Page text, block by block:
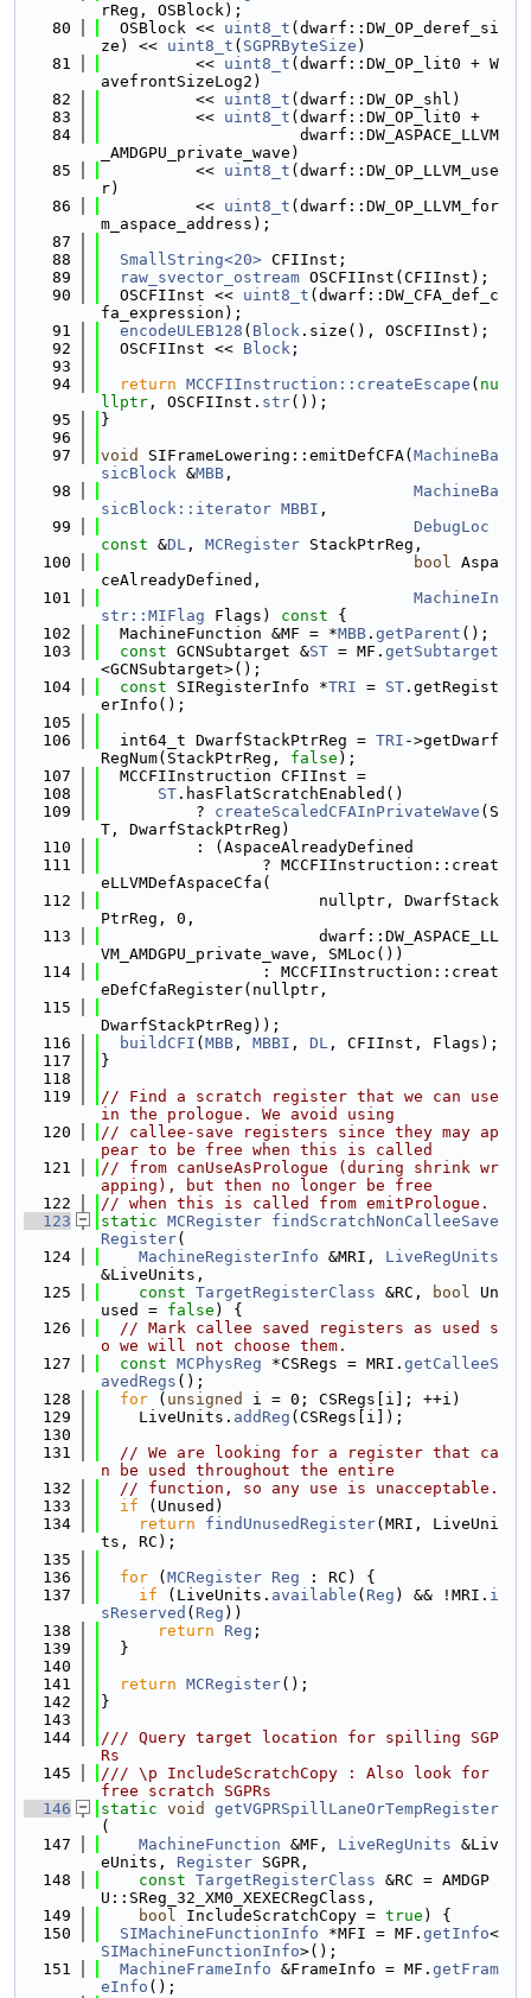
rReg, OSBlock);
   80
  OSBlock <<
uint8_t (dwarf::DW_OP_deref_si
ze) << uint8_t ( SGPRByteSize )
   81
          <<
uint8_t (dwarf::DW_OP_lit0 + W
avefrontSizeLog2)
   82
          <<
uint8_t (dwarf::DW_OP_shl)
   83
          <<
uint8_t (dwarf::DW_OP_lit0 +
   84
                     dwarf::DW_ASPACE_LLVM
_AMDGPU_private_wave)
   85
          <<
uint8_t (dwarf::DW_OP_LLVM_use
r)
   86
          <<
uint8_t (dwarf::DW_OP_LLVM_for
m_aspace_address);
   87
   88
SmallString<20> CFIInst;
   89
raw_svector_ostream OSCFIInst(CFIInst);
   90
  OSCFIInst <<
uint8_t (dwarf::DW_CFA_def_c
fa_expression);
   91
encodeULEB128 ( Block .size(), OSCFIInst);
   92
  OSCFIInst <<
Block ;
   93
   94
return MCCFIInstruction::createEscape ( nu
llptr , OSCFIInst. str());
   95
}
   96
   97
void SIFrameLowering::emitDefCFA( MachineBa
sicBlock &MBB ,
   98
MachineBa
sicBlock::iterator MBBI ,
   99
DebugLoc
const &DL , MCRegister StackPtrReg,
  100
bool Aspa
ceAlreadyDefined,
  101
MachineIn
str::MIFlag Flags) const {
  102
  MachineFunction &MF = *
MBB . getParent ();
  103
const GCNSubtarget &ST = MF. getSubtarget
<GCNSubtarget>();
  104
const SIRegisterInfo *TRI = ST .getRegist
erInfo();
  105
  106
  int64_t DwarfStackPtrReg =
TRI ->getDwarf
RegNum(StackPtrReg, false );
  107
  MCCFIInstruction CFIInst =
  108
ST .hasFlatScratchEnabled()
  109
          ?
createScaledCFAInPrivateWave (S
T, DwarfStackPtrReg)
  110
          : (AspaceAlreadyDefined
  111
                 ? MCCFIInstruction::creat
eLLVMDefAspaceCfa(
  112
                       nullptr, DwarfStack
PtrReg, 0,
  113
                       dwarf::DW_ASPACE_LL
VM_AMDGPU_private_wave, SMLoc())
  114
                 : MCCFIInstruction::creat
eDefCfaRegister(nullptr,
  115
DwarfStackPtrReg));
  116
buildCFI ( MBB , MBBI , DL , CFIInst, Flags);
  117
}
  118
  119
// Find a scratch register that we can use
in the prologue. We avoid using
  120
// callee-save registers since they may ap
pear to be free when this is called
  121
// from canUseAsPrologue (during shrink wr
apping), but then no longer be free
  122
// when this is called from emitPrologue.
  123
static MCRegister findScratchNonCalleeSave
Register(
  124
MachineRegisterInfo &MRI, LiveRegUnits
&LiveUnits,
  125
const TargetRegisterClass &RC, bool Un
used = false ) {
  126
// Mark callee saved registers as used s
o we will not choose them.
  127
const MCPhysReg *CSRegs = MRI. getCalleeS
avedRegs ();
  128
for ( unsigned
i = 0; CSRegs[i]; ++i)
  129
    LiveUnits.
addReg (CSRegs[i]);
  130
  131
// We are looking for a register that ca
n be used throughout the entire
  132
// function, so any use is unacceptable.
  133
if (Unused)
  134
return findUnusedRegister(MRI, LiveUni
ts, RC);
  135
  136
for ( MCRegister Reg : RC) {
  137
if (LiveUnits. available ( Reg ) && !MRI. i
sReserved ( Reg ))
  138
return Reg ;
  139
  }
  140
  141
return MCRegister();
  142
}
  143
  144
/// Query target location for spilling SGP
Rs
  145
/// \p IncludeScratchCopy : Also look for
free scratch SGPRs
  146
static void
getVGPRSpillLaneOrTempRegister
(
  147
MachineFunction &MF, LiveRegUnits &Liv
eUnits, Register SGPR,
  148
const TargetRegisterClass &RC = AMDGP
U::SReg_32_XM0_XEXECRegClass,
  149
bool IncludeScratchCopy = true ) {
  150
SIMachineFunctionInfo *MFI = MF. getInfo<
SIMachineFunctionInfo>();
  151
MachineFrameInfo &FrameInfo = MF. getFram
eInfo ();